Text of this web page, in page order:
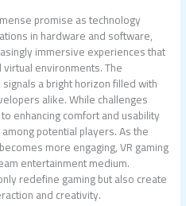
promise as technology
in hardware and software,
immersive experiences that
environments. The
a bright horizon filled with
alike. While challenges
enhancing comfort and usability
potential players. As the
more engaging, VR gaming
entertainment medium.
redefine gaming but also create
and creativity.